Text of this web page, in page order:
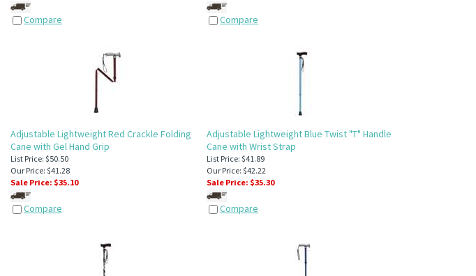
Compare Compare
Adjustable Lightweight Red Crackle Folding
Cane with Gel Hand Grip
List Price: $50.50
Our Price: $41.28
Sale Price: $35.10
Compare
Adjustable Lightweight Blue Twist "T" Handle
Cane with Wrist Strap
List Price: $41.89
Our Price: $42.22
Sale Price: $35.30
Compare